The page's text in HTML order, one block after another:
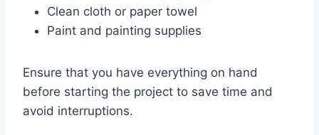
Clean cloth or paper towel
Paint and painting supplies
Ensure that you have everything on hand
before starting the project to save time and
avoid interruptions.